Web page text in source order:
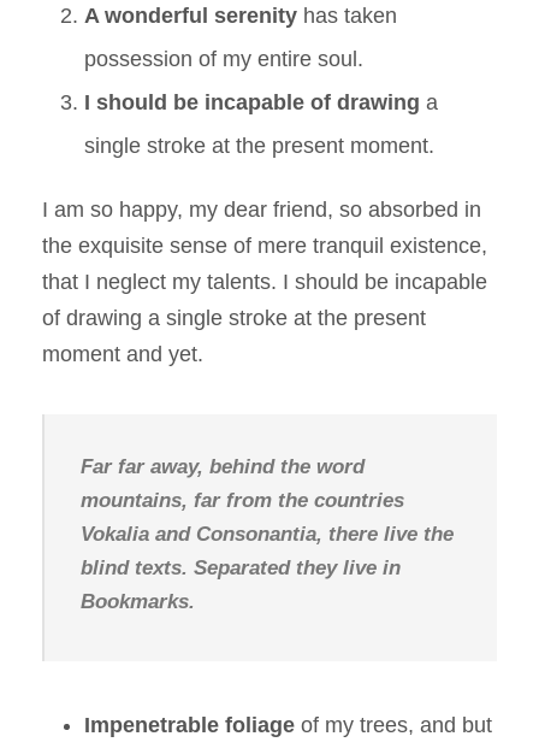
A wonderful serenity has taken
possession of my entire soul.
I should be incapable of drawing a
single stroke at the present moment.
I am so happy, my dear friend, so absorbed in
the exquisite sense of mere tranquil existence,
that I neglect my talents. I should be incapable
of drawing a single stroke at the present
moment and yet.
Far far away, behind the word
mountains, far from the countries
Vokalia and Consonantia, there live the
blind texts. Separated they live in
Bookmarks.
Impenetrable foliage of my trees, and but